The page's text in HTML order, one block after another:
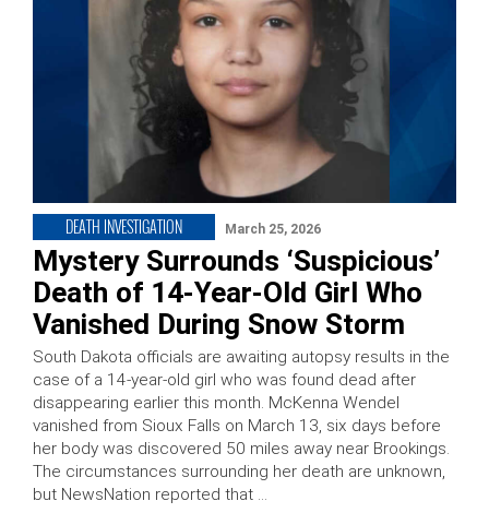
DEATH INVESTIGATION March 25, 2026
Mystery Surrounds ‘Suspicious’
Death of 14-Year-Old Girl Who
Vanished During Snow Storm
South Dakota officials are awaiting autopsy results in the
case of a 14-year-old girl who was found dead after
disappearing earlier this month. McKenna Wendel
vanished from Sioux Falls on March 13, six days before
her body was discovered 50 miles away near Brookings.
The circumstances surrounding her death are unknown,
but NewsNation reported that …